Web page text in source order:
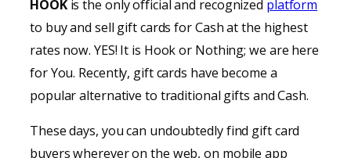
HOOKis the only official and recognized platform
to buy and sell gift cards for Cash at the highest
rates now. YES! It is Hook or Nothing; we are here
for You. Recently, gift cards have become a
popular alternative to traditional gifts and Cash.
These days, you can undoubtedly find gift card
buyers wherever on the web, on mobile app